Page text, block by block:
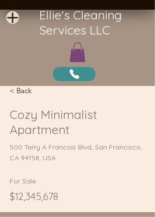
Ellie's Cleaning
Services LLC
< Back
Cozy Minimalist
Apartment
500 Terry A Francois Blvd, San Francisco,
CA 94158, USA
For Sale
$12,345,678